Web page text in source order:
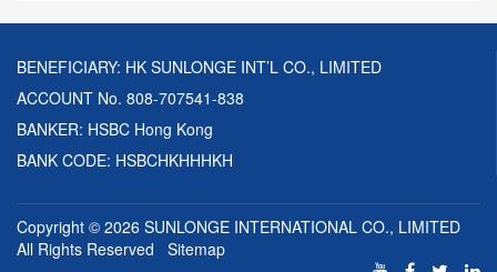
BENEFICIARY: HK SUNLONGE INT’L CO., LIMITED
ACCOUNT No. 808-707541-838
BANKER: HSBC Hong Kong
BANK CODE: HSBCHKHHHKH
Copyright © 2026 SUNLONGE INTERNATIONAL CO., LIMITED
All Rights Reserved
Sitemap